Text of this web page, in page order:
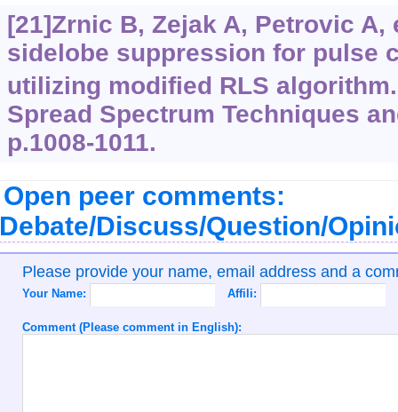
[21]Zrnic B, Zejak A, Petrovic A,
sidelobe suppression for pulse
utilizing modified RLS
Spread Spectrum Techniques
p.1008-1011.
Open peer comments:
Discuss/Question/
Please provide your name, email address and a
Your Name: Affili:
Comment (Please comment in English):